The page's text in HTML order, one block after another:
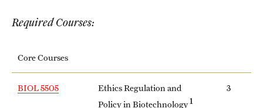
Libraries
Schools and Colleges
Required Courses:
Core Courses
BIOL 5505
Ethics Regulation and
Policy in Biotechnology1
3